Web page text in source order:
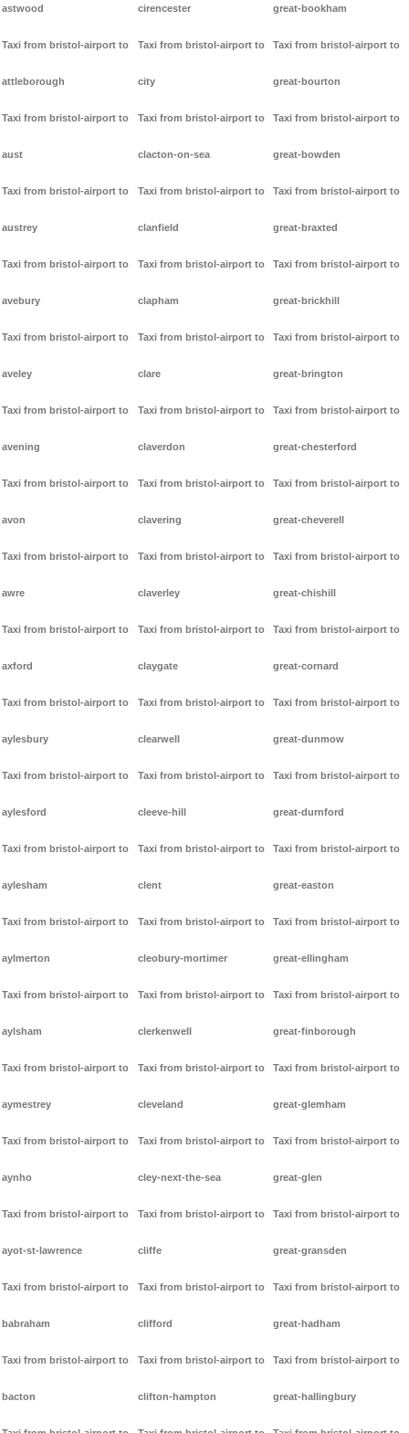
astwood
Taxi from bristol-airport to
attleborough
Taxi from bristol-airport to
aust
Taxi from bristol-airport to
austrey
Taxi from bristol-airport to
avebury
Taxi from bristol-airport to
aveley
Taxi from bristol-airport to
avening
Taxi from bristol-airport to
avon
Taxi from bristol-airport to
awre
Taxi from bristol-airport to
axford
Taxi from bristol-airport to
aylesbury
Taxi from bristol-airport to
aylesford
Taxi from bristol-airport to
aylesham
Taxi from bristol-airport to
aylmerton
Taxi from bristol-airport to
aylsham
Taxi from bristol-airport to
aymestrey
Taxi from bristol-airport to
aynho
Taxi from bristol-airport to
ayot-st-lawrence
Taxi from bristol-airport to
babraham
Taxi from bristol-airport to
bacton
cirencester
Taxi from bristol-airport to
city
Taxi from bristol-airport to
clacton-on-sea
Taxi from bristol-airport to
clanfield
Taxi from bristol-airport to
clapham
Taxi from bristol-airport to
clare
Taxi from bristol-airport to
claverdon
Taxi from bristol-airport to
clavering
Taxi from bristol-airport to
claverley
Taxi from bristol-airport to
claygate
Taxi from bristol-airport to
clearwell
Taxi from bristol-airport to
cleeve-hill
Taxi from bristol-airport to
clent
Taxi from bristol-airport to
cleobury-mortimer
Taxi from bristol-airport to
clerkenwell
Taxi from bristol-airport to
cleveland
Taxi from bristol-airport to
cley-next-the-sea
Taxi from bristol-airport to
cliffe
Taxi from bristol-airport to
clifford
Taxi from bristol-airport to
clifton-hampton
great-bookham
Taxi from bristol-airport to
great-bourton
Taxi from bristol-airport to
great-bowden
Taxi from bristol-airport to
great-braxted
Taxi from bristol-airport to
great-brickhill
Taxi from bristol-airport to
great-brington
Taxi from bristol-airport to
great-chesterford
Taxi from bristol-airport to
great-cheverell
Taxi from bristol-airport to
great-chishill
Taxi from bristol-airport to
great-cornard
Taxi from bristol-airport to
great-dunmow
Taxi from bristol-airport to
great-durnford
Taxi from bristol-airport to
great-easton
Taxi from bristol-airport to
great-ellingham
Taxi from bristol-airport to
great-finborough
Taxi from bristol-airport to
great-glemham
Taxi from bristol-airport to
great-glen
Taxi from bristol-airport to
great-gransden
Taxi from bristol-airport to
great-hadham
Taxi from bristol-airport to
great-hallingbury